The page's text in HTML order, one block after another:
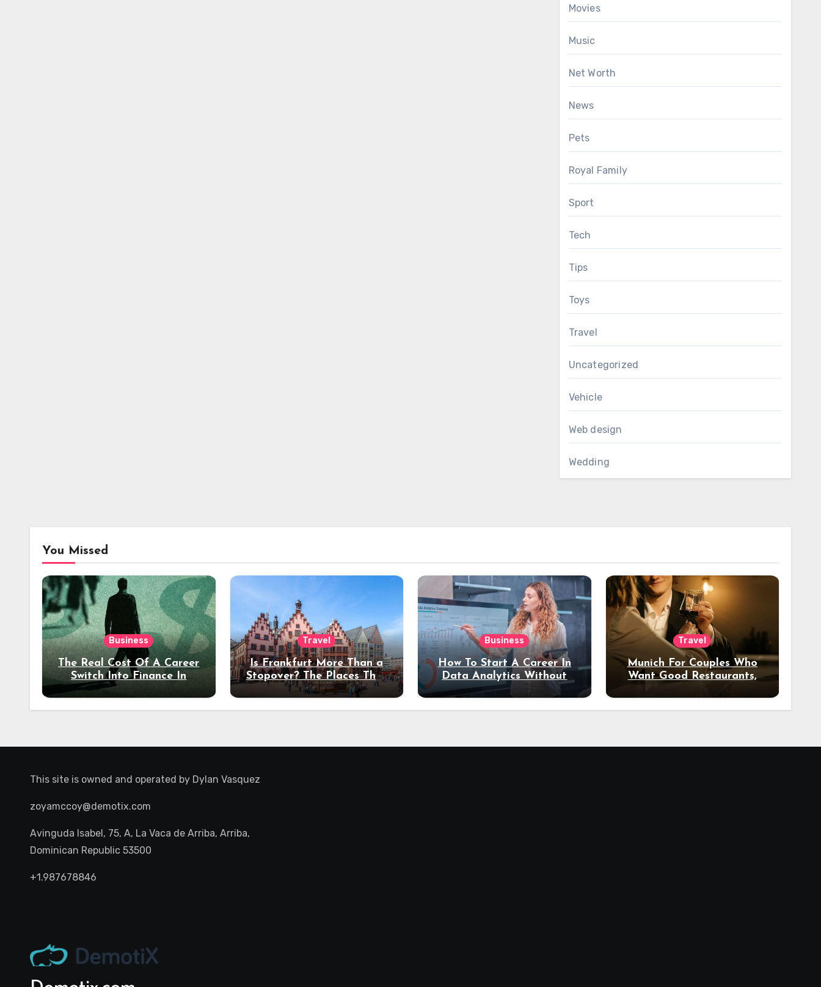
Movies
Music
Net Worth
News
Pets
Royal Family
Sport
Tech
Tips
Toys
Travel
Uncategorized
Vehicle
Web design
Wedding
You Missed
Business
The Real Cost Of A Career
Switch Into Finance In
Your 30s
Travel
Is Frankfurt More Than a
Stopover? The Places That
Deserve a Longer Stay
Business
How To Start A Career In
Data Analytics Without
Coding Experience?
Travel
Munich For Couples Who
Want Good Restaurants,
Night Out
This site is owned and operated by Dylan Vasquez
zoyamccoy@demotix.com
Avinguda Isabel, 75, A, La Vaca de Arriba, Arriba,
Dominican Republic 53500
+1.987678846